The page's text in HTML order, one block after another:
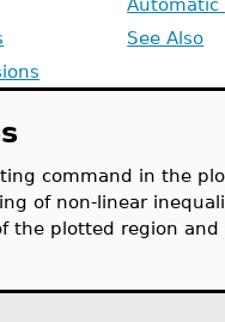
Automatic
See Also
command in the
of non-linear
the plotted region